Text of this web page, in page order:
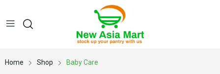
Home Shop Baby Care